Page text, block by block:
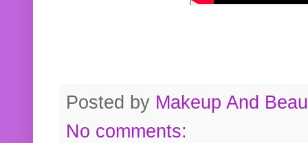
Posted by Makeup And
No comments: